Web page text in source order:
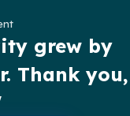
grew by
Thank you,